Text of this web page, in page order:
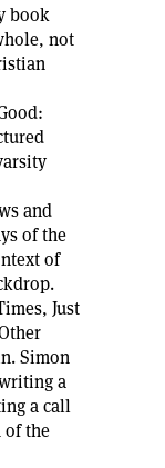
book
not
and
of the
of
Just
Simon
a
a call
of the